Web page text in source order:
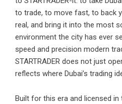
to trade, to move fast, to back
real, and bring it into the most
environment the city has ever
speed and precision modern
STARTRADER does not just
reflects where Dubai’s trading
Built for this era and licensed in